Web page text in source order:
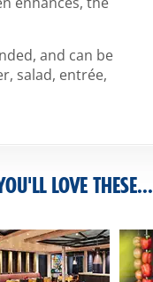
and can be
salad, entrée,
LOVE THESE...